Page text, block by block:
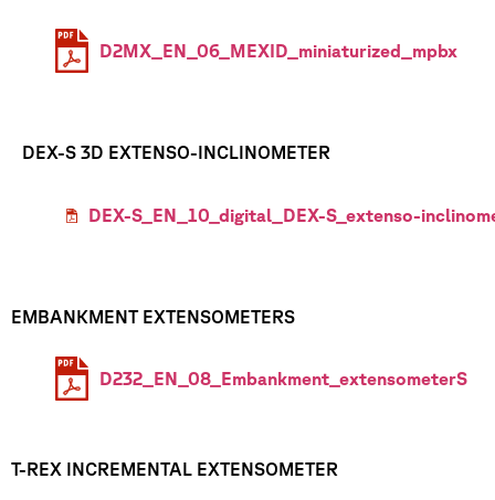
D2MX_EN_06_MEXID_miniaturized_mpbx
DEX-S 3D EXTENSO-INCLINOMETER
DEX-S_EN_10_digital_DEX-S_extenso-
EMBANKMENT EXTENSOMETERS
D232_EN_08_Embankment_extensometerS
T-REX INCREMENTAL EXTENSOMETER